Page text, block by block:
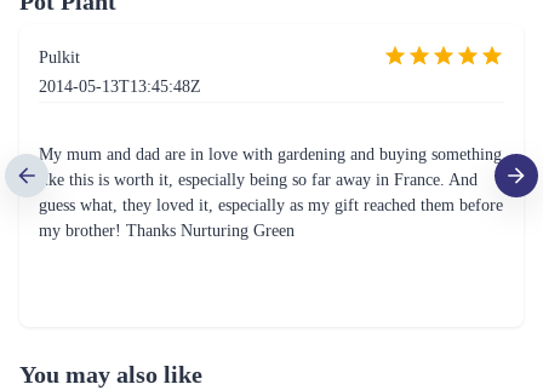
Pulkit
2014-05-13T13:45:48Z
My mum and dad are in love with gardening and buying something
like this is worth it, especially being so far away in France. And
guess what, they loved it, especially as my gift reached them before
my brother! Thanks Nurturing Green
You may also like